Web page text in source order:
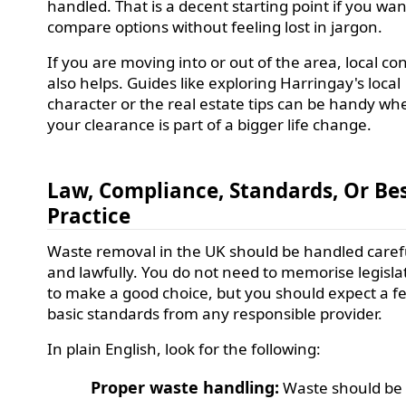
handled. That is a decent starting point if you
compare options without feeling lost in jargon.
If you are moving into or out of the area, local
also helps. Guides like exploring Harringay's local
character or the real estate tips can be handy
your clearance is part of a bigger life change.
Law, Compliance, Standards, Or
Practice
Waste removal in the UK should be handled
and lawfully. You do not need to memorise
to make a good choice, but you should expect a
basic standards from any responsible provider.
In plain English, look for the following:
Proper waste handling: Waste should be